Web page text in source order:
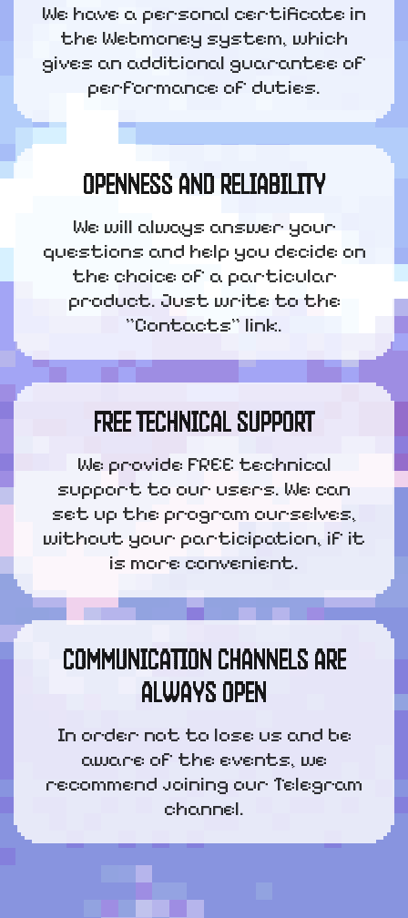
We have a personal certificate in
the Webmoney system, which
gives an additional guarantee of
performance of duties.
OPENNESS AND RELIABILITY
We will always answer your
questions and help you decide on
the choice of a particular
product. Just write to the
"Contacts" link.
FREE TECHNICAL SUPPORT
We provide FREE technical
support to our users. We can
set up the program ourselves,
without your participation, if it
is more convenient.
COMMUNICATION CHANNELS ARE
ALWAYS OPEN
In order not to lose us and be
aware of the events, we
recommend joining our Telegram
channel.